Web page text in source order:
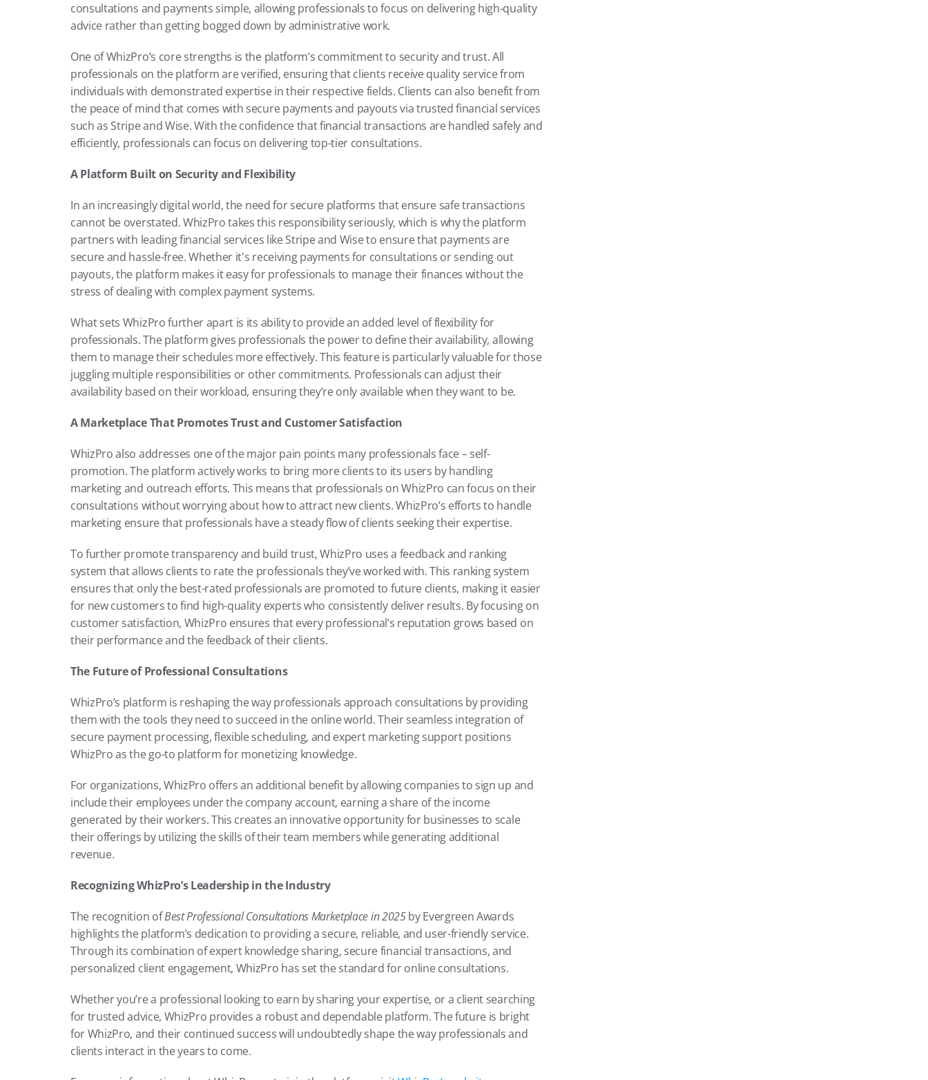
consultations and payments simple, allowing professionals to focus on delivering high-quality
advice rather than getting bogged down by administrative work.
One of WhizPro’s core strengths is the platform’s commitment to security and trust. All
professionals on the platform are verified, ensuring that clients receive quality service from
individuals with demonstrated expertise in their respective fields. Clients can also benefit from
the peace of mind that comes with secure payments and payouts via trusted financial services
such as Stripe and Wise. With the confidence that financial transactions are handled safely and
efficiently, professionals can focus on delivering top-tier consultations.
A Platform Built on Security and Flexibility
In an increasingly digital world, the need for secure platforms that ensure safe transactions
cannot be overstated. WhizPro takes this responsibility seriously, which is why the platform
partners with leading financial services like Stripe and Wise to ensure that payments are
secure and hassle-free. Whether it's receiving payments for consultations or sending out
payouts, the platform makes it easy for professionals to manage their finances without the
stress of dealing with complex payment systems.
What sets WhizPro further apart is its ability to provide an added level of flexibility for
professionals. The platform gives professionals the power to define their availability, allowing
them to manage their schedules more effectively. This feature is particularly valuable for those
juggling multiple responsibilities or other commitments. Professionals can adjust their
availability based on their workload, ensuring they’re only available when they want to be.
A Marketplace That Promotes Trust and Customer Satisfaction
WhizPro also addresses one of the major pain points many professionals face – self-
promotion. The platform actively works to bring more clients to its users by handling
marketing and outreach efforts. This means that professionals on WhizPro can focus on their
consultations without worrying about how to attract new clients. WhizPro’s efforts to handle
marketing ensure that professionals have a steady flow of clients seeking their expertise.
To further promote transparency and build trust, WhizPro uses a feedback and ranking
system that allows clients to rate the professionals they’ve worked with. This ranking system
ensures that only the best-rated professionals are promoted to future clients, making it easier
for new customers to find high-quality experts who consistently deliver results. By focusing on
customer satisfaction, WhizPro ensures that every professional’s reputation grows based on
their performance and the feedback of their clients.
The Future of Professional Consultations
WhizPro’s platform is reshaping the way professionals approach consultations by providing
them with the tools they need to succeed in the online world. Their seamless integration of
secure payment processing, flexible scheduling, and expert marketing support positions
WhizPro as the go-to platform for monetizing knowledge.
For organizations, WhizPro offers an additional benefit by allowing companies to sign up and
include their employees under the company account, earning a share of the income
generated by their workers. This creates an innovative opportunity for businesses to scale
their offerings by utilizing the skills of their team members while generating additional
revenue.
Recognizing WhizPro’s Leadership in the Industry
The recognition of Best Professional Consultations Marketplace in 2025 by Evergreen Awards
highlights the platform’s dedication to providing a secure, reliable, and user-friendly service.
Through its combination of expert knowledge sharing, secure financial transactions, and
personalized client engagement, WhizPro has set the standard for online consultations.
Whether you’re a professional looking to earn by sharing your expertise, or a client searching
for trusted advice, WhizPro provides a robust and dependable platform. The future is bright
for WhizPro, and their continued success will undoubtedly shape the way professionals and
clients interact in the years to come.